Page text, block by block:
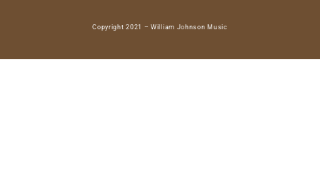
Copyright 2021 – William Johnson Music